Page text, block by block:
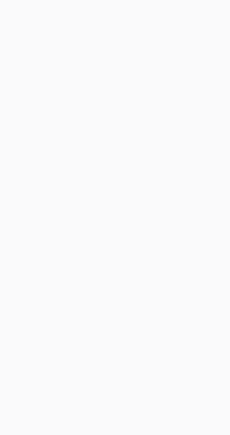
Northern Territory, offered